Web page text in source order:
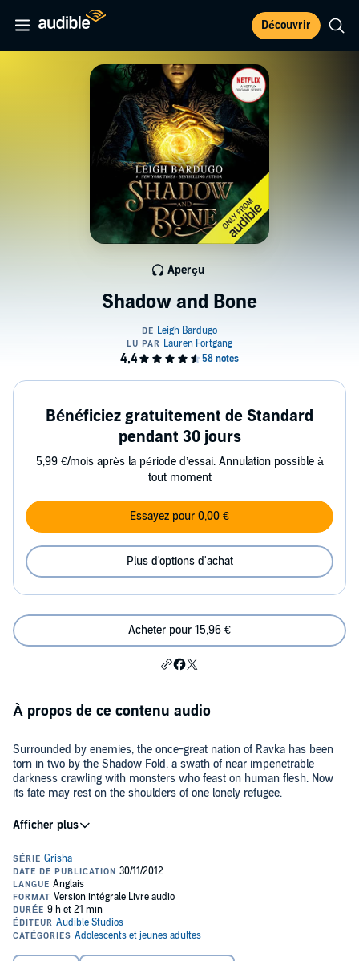
Découvrir
Shadow and Bone
Aperçu
Bénéficiez gratuitement de Standard
pendant 30 jours
5,99 €/mois après la période d’essai. Annulation possible à
tout moment
Essayez pour 0,00 €
Plus d'options d'achat
Acheter pour 15,96 €
À propos de ce contenu audio
Surrounded by enemies, the once-great nation of Ravka has been
torn in two by the Shadow Fold, a swath of near impenetrable
darkness crawling with monsters who feast on human flesh. Now
its fate may rest on the shoulders of one lonely refugee.
Alina Starkov has never been good at anything. But when her
injured, Alina reveals a dormant power that saves her life—a power
that could be the key to setting her war-ravaged country free.
Wrenched from everything she knows, Alina is whisked away to the
royal court to be trained as a member of the Grisha, the magical elite
led by the mysterious Darkling.
Yet nothing in this lavish world is what it seems. With darkness
looming and an entire kingdom depending on her untamed power,
Alina will have to confront the secrets of the Grisha… and the
secrets of her heart.